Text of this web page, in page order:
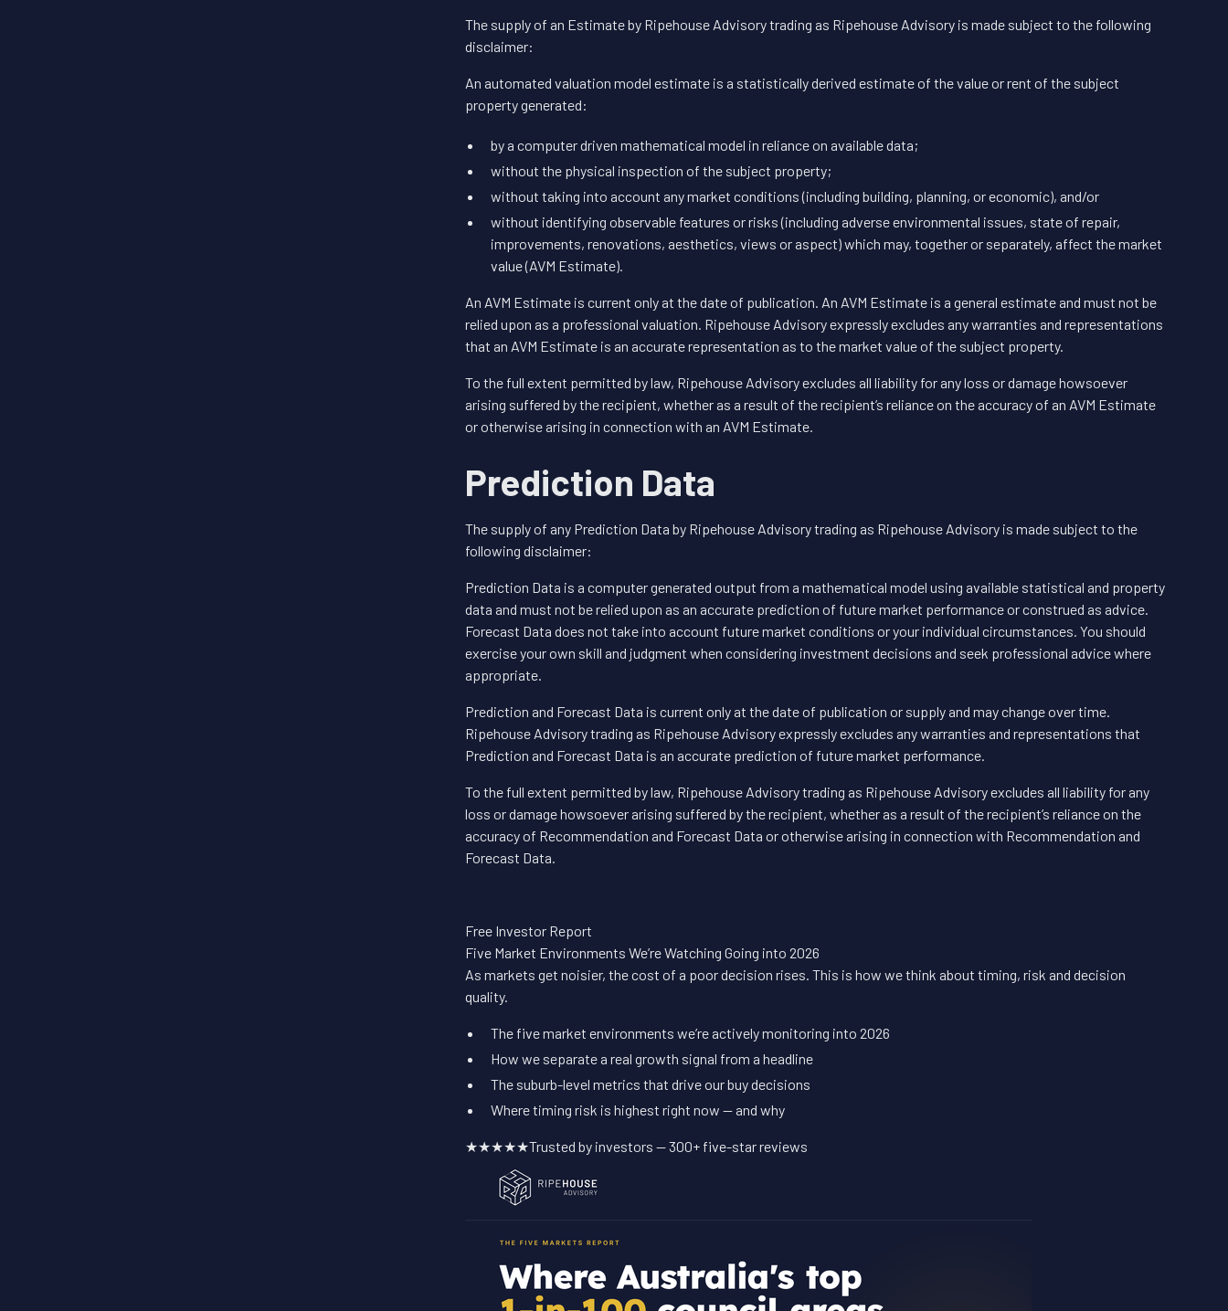
The supply of an Estimate by Ripehouse Advisory trading as Ripehouse Advisory is made subject to the following
disclaimer:
An automated valuation model estimate is a statistically derived estimate of the value or rent of the subject
property generated:
by a computer driven mathematical model in reliance on available data;
without the physical inspection of the subject property;
without taking into account any market conditions (including building, planning, or economic), and/or
without identifying observable features or risks (including adverse environmental issues, state of repair,
improvements, renovations, aesthetics, views or aspect) which may, together or separately, affect the market
value (AVM Estimate).
An AVM Estimate is current only at the date of publication. An AVM Estimate is a general estimate and must not be
relied upon as a professional valuation. Ripehouse Advisory expressly excludes any warranties and representations
that an AVM Estimate is an accurate representation as to the market value of the subject property.
To the full extent permitted by law, Ripehouse Advisory excludes all liability for any loss or damage howsoever
arising suffered by the recipient, whether as a result of the recipient’s reliance on the accuracy of an AVM Estimate
or otherwise arising in connection with an AVM Estimate.
Prediction Data
The supply of any Prediction Data by Ripehouse Advisory trading as Ripehouse Advisory is made subject to the
following disclaimer:
Prediction Data is a computer generated output from a mathematical model using available statistical and property
data and must not be relied upon as an accurate prediction of future market performance or construed as advice.
Forecast Data does not take into account future market conditions or your individual circumstances. You should
exercise your own skill and judgment when considering investment decisions and seek professional advice where
appropriate.
Prediction and Forecast Data is current only at the date of publication or supply and may change over time.
Ripehouse Advisory trading as Ripehouse Advisory expressly excludes any warranties and representations that
Prediction and Forecast Data is an accurate prediction of future market performance.
To the full extent permitted by law, Ripehouse Advisory trading as Ripehouse Advisory excludes all liability for any
loss or damage howsoever arising suffered by the recipient, whether as a result of the recipient’s reliance on the
accuracy of Recommendation and Forecast Data or otherwise arising in connection with Recommendation and
Forecast Data.
Free Investor Report
Five Market Environments We’re Watching Going into 2026
As markets get noisier, the cost of a poor decision rises. This is how we think about timing, risk and decision
quality.
The five market environments we’re actively monitoring into 2026
How we separate a real growth signal from a headline
The suburb-level metrics that drive our buy decisions
Where timing risk is highest right now — and why
★★★★★Trusted by investors — 300+ five-star reviews